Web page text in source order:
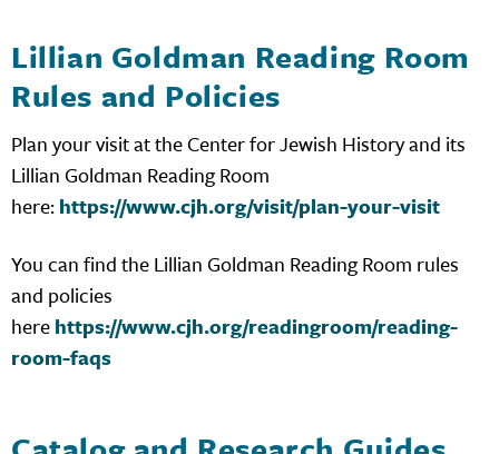
Lillian Goldman Reading Room
Rules and Policies
Plan your visit at the Center for Jewish History and its
Lillian Goldman Reading Room
here:https://www.cjh.org/visit/plan-your-visit
You can find the Lillian Goldman Reading Room rules
and policies
herehttps://www.cjh.org/readingroom/reading-
room-faqs